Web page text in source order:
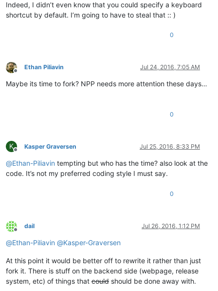
Indeed, I didn’t even know that you could specify a keyboard
shortcut by default. I’m going to have to steal that :: )
0
Offline
Ethan Piliavin Jul 24, 2016, 7:05 AM
Maybe its time to fork? NPP needs more attention these days…
0
K
Offline
Kasper Graversen Jul 25, 2016, 8:33 PM
@Ethan-Piliavin tempting but who has the time? also look at the
code. It’s not my preferred coding style I must say.
0
Offline
dail Jul 26, 2016, 1:12 PM
@Ethan-Piliavin @Kasper-Graversen
At this point it would be better off to rewrite it rather than just
fork it. There is stuff on the backend side (webpage, release
system, etc) of things that could should be done away with.